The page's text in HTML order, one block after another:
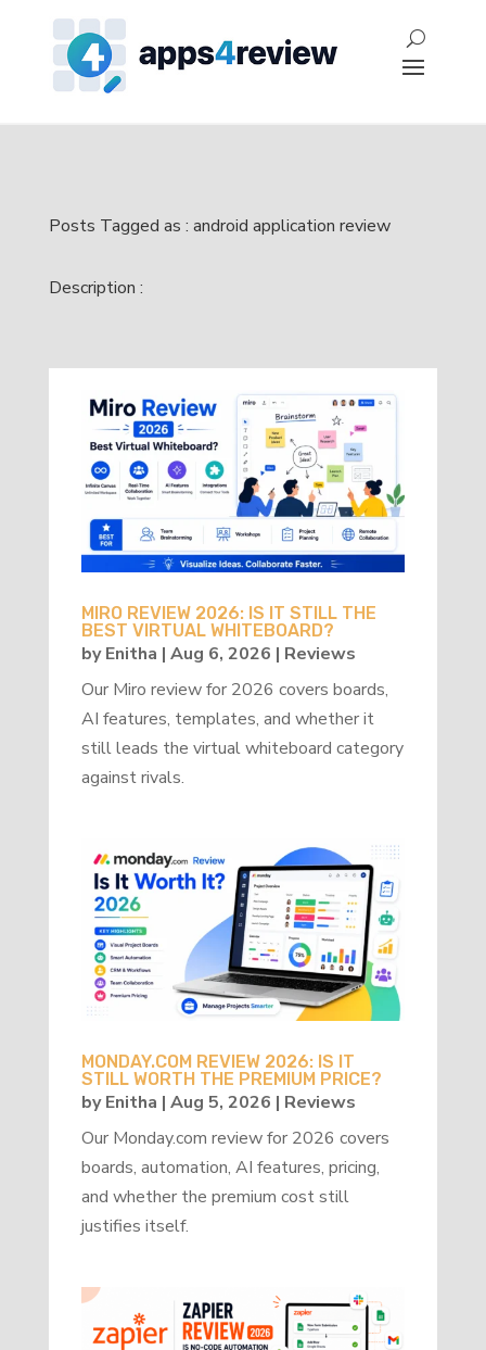
Posts Tagged as : android application review
Description :
MIRO REVIEW 2026: IS IT STILL THE
BEST VIRTUAL WHITEBOARD?
byEnitha | Aug 6, 2026 | Reviews
Our Miro review for 2026 covers boards,
AI features, templates, and whether it
still leads the virtual whiteboard category
against rivals.
MONDAY.COM REVIEW 2026: IS IT
STILL WORTH THE PREMIUM PRICE?
byEnitha | Aug 5, 2026 | Reviews
Our Monday.com review for 2026 covers
boards, automation, AI features, pricing,
and whether the premium cost still
justifies itself.